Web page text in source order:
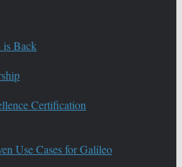
is Back
Certification
Use Cases for Galileo